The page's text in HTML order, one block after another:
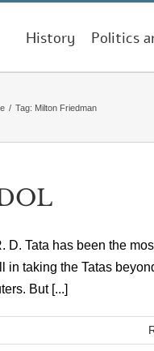
History Politics
/ Tag: Milton Friedman
D. Tata has been the
in taking the Tatas
But [...]